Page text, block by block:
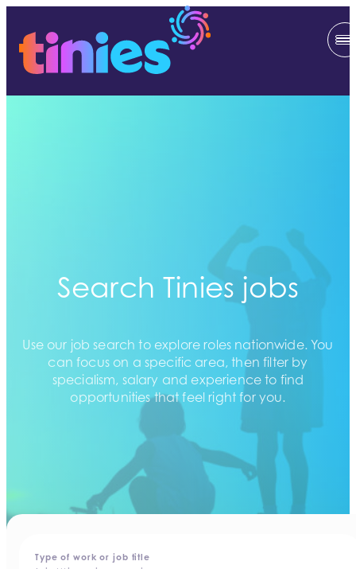
Search Tinies jobs
Use our job search to explore roles nationwide. You
can focus on a specific area, then filter by
specialism, salary and experience to find
opportunities that feel right for you.
Type of work or job title